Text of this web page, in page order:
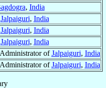
, India
Jalpaiguri, India
Jalpaiguri, India
Jalpaiguri, India
ofJalpaiguri, India
ofJalpaiguri, India